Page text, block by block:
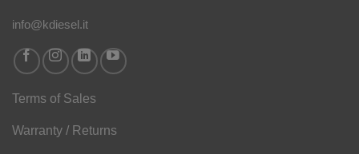
info@kdiesel.it
Terms of Sales
Warranty / Returns